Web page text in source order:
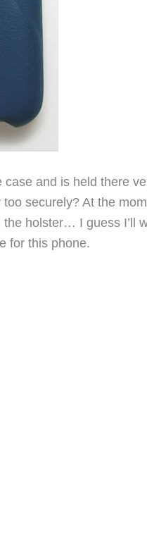
and is held there
securely? At the
holster… I guess I’ll
for this phone.